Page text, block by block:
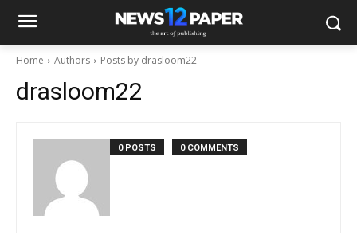
Home Authors Posts by drasloom22
drasloom22
0 POSTS 0 COMMENTS